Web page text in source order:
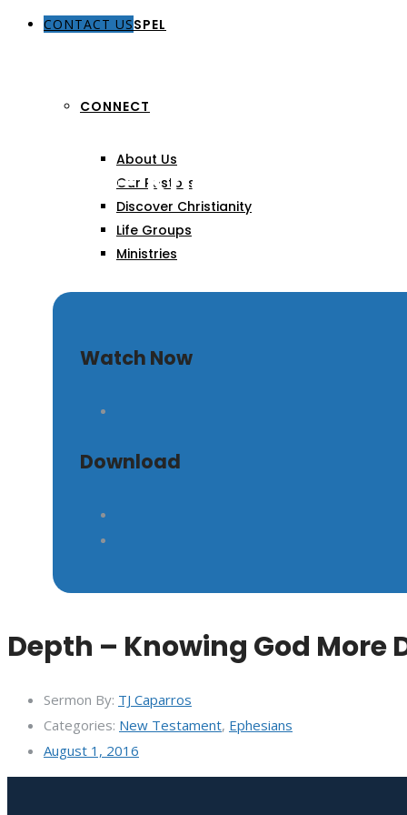
THE GOSPEL
CONNECT
About Us
Our Pastors
Discover Christianity
Life Groups
Ministries
GIVE
CONTACT US
Depth – Knowing God
Watch Now
Download
Depth – Knowing God More
Sermon By: TJ Caparros
Categories: New Testament, Ephesians
August 1, 2016